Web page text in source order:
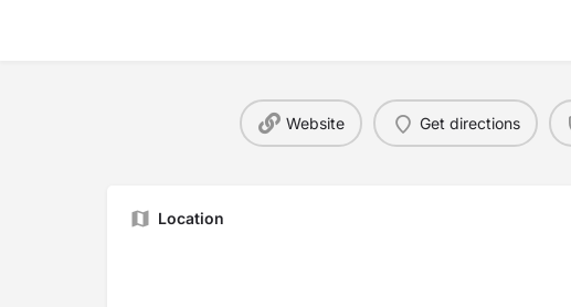
Website Get directions
Location